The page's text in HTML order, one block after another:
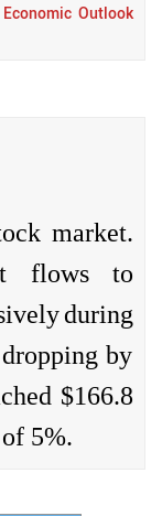
Outlook
market.
flows to
during
dropping by
$166.8
of 5%.